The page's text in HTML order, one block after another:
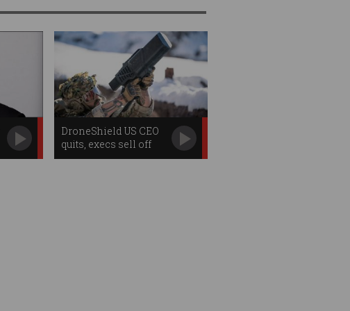
DroneShield US CEO
quits, execs sell off
shares